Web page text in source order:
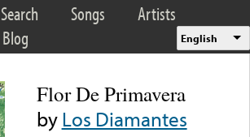
Search Songs
Artists
Blog English
Flor De Primavera
byLos Diamantes